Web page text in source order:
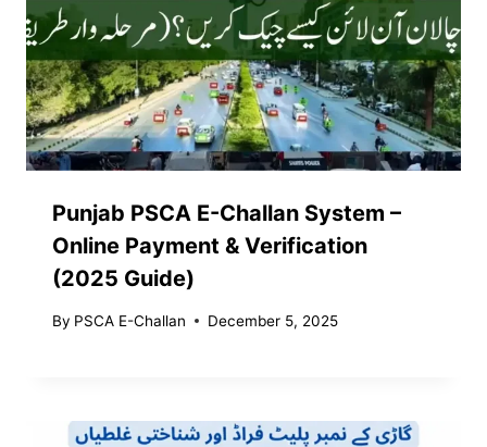
Punjab PSCA E-Challan System –
Online Payment & Verification
(2025 Guide)
By PSCA E-Challan December 5, 2025